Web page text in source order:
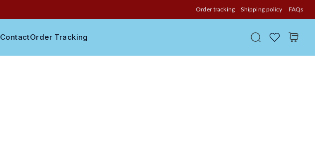
Order tracking Shipping policy FAQs
ContactOrder Tracking